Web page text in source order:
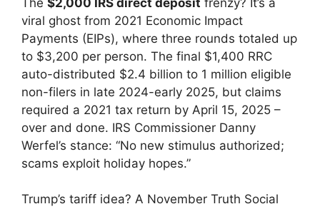
viral ghost from 2021 Economic Impact
Payments (EIPs), where three rounds totaled up
to $3,200 per person. The final $1,400 RRC
auto-distributed $2.4 billion to 1 million eligible
non-filers in late 2024-early 2025, but claims
required a 2021 tax return by April 15, 2025 –
over and done. IRS Commissioner Danny
Werfel’s stance: “No new stimulus authorized;
scams exploit holiday hopes.”
Trump’s tariff idea? A November Truth Social